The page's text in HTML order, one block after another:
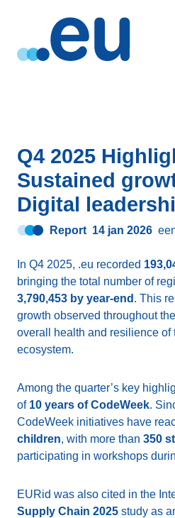
Q4 2025
Sustained
Digital
Report 14 jan 2026
In Q4 2025, .eu recorded
bringing the total number of
3,790,453 by year-end . This
growth observed throughout
overall health and resilience of
ecosystem.
Among the quarter’s key
of 10 years of CodeWeek.
CodeWeek initiatives have
children, with more than 350
participating in workshops
EURid was also cited in the
Supply Chain 2025 study as